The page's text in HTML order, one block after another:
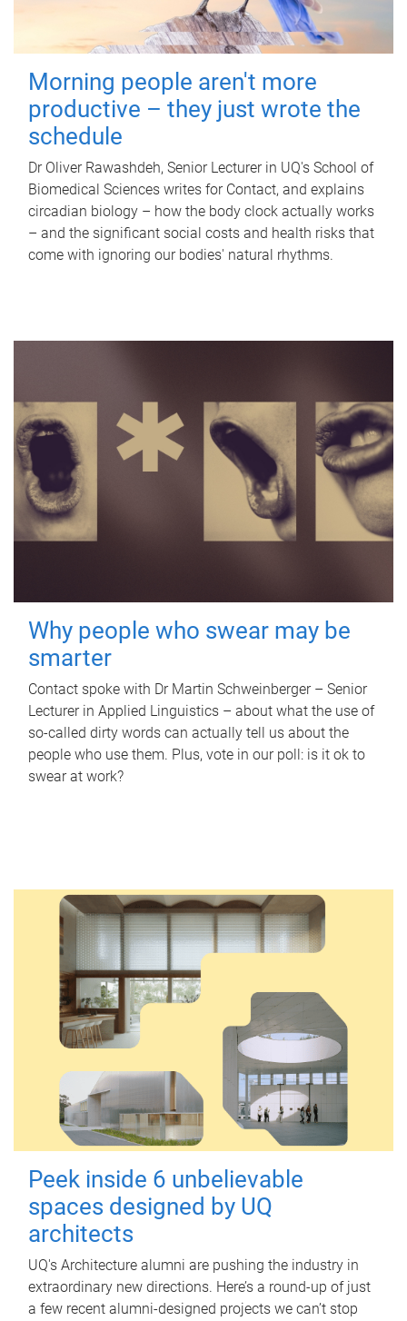
Morning people aren't more
productive – they just wrote the
schedule
Dr Oliver Rawashdeh, Senior Lecturer in UQ's School of
Biomedical Sciences writes for Contact, and explains
circadian biology – how the body clock actually works
– and the significant social costs and health risks that
come with ignoring our bodies' natural rhythms.
Why people who swear may be
smarter
Contact spoke with Dr Martin Schweinberger – Senior
Lecturer in Applied Linguistics – about what the use of
so-called dirty words can actually tell us about the
people who use them. Plus, vote in our poll: is it ok to
swear at work?
Peek inside 6 unbelievable
spaces designed by UQ
architects
UQ's Architecture alumni are pushing the industry in
extraordinary new directions. Here’s a round-up of just
a few recent alumni-designed projects we can’t stop